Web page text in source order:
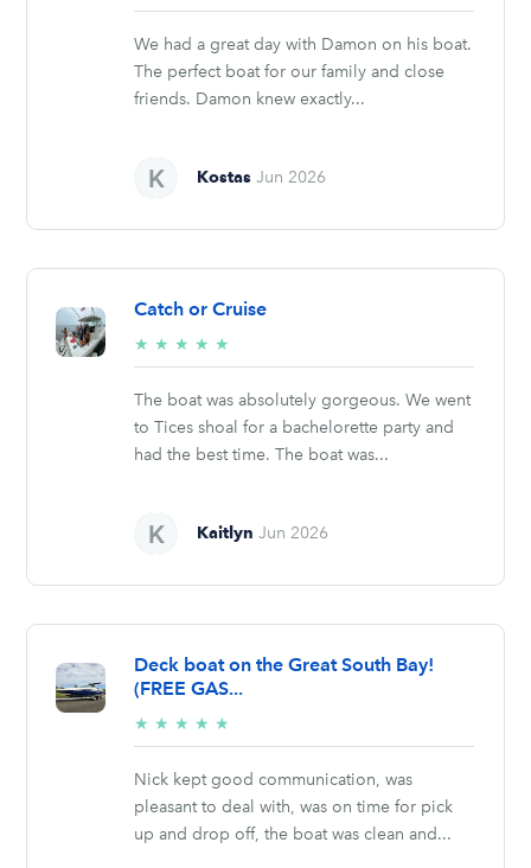
stars
We had a great day with Damon on his boat.
The perfect boat for our family and close
friends. Damon knew exactly...
Kostas Jun 2026
Catch or Cruise
★ ★ ★ ★ ★
stars
The boat was absolutely gorgeous. We went
to Tices shoal for a bachelorette party and
had the best time. The boat was...
Kaitlyn Jun 2026
Deck boat on the Great South Bay!
(FREE GAS...
★ ★ ★ ★ ★
stars
Nick kept good communication, was
pleasant to deal with, was on time for pick
up and drop off, the boat was clean and...